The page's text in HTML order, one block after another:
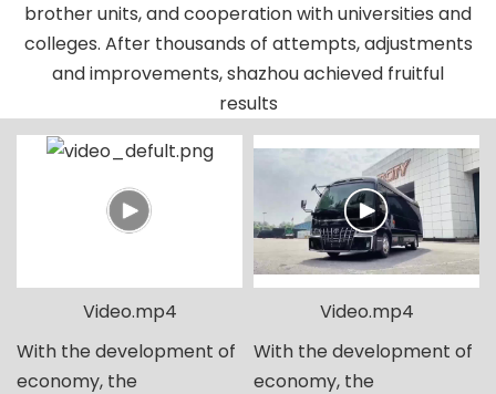
brother units, and cooperation with universities and
colleges. After thousands of attempts, adjustments
and improvements, shazhou achieved fruitful
results
Video.mp4
With the development of
economy, the
Video.mp4
With the development of
economy, the